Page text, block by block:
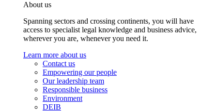
About us
Spanning sectors and crossing continents, you will have
access to specialist legal knowledge and business advice,
wherever you are, whenever you need it.
Learn more about us
Contact us
Empowering our people
Our leadership team
Responsible business
Environment
DEIB